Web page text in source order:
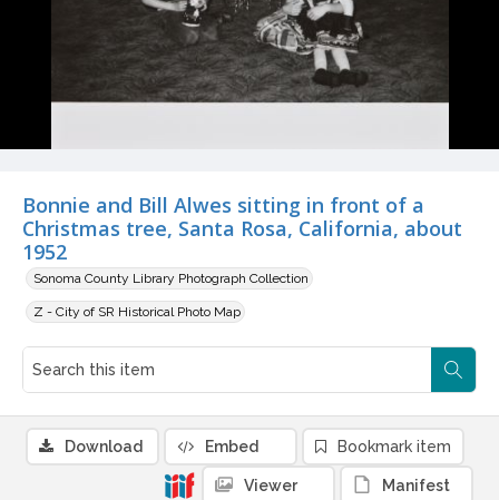
Bonnie and Bill Alwes sitting in front of a
Christmas tree, Santa Rosa, California, about
1952
Sonoma County Library Photograph Collection
Z - City of SR Historical Photo Map
Download Embed Bookmark item
Viewer Manifest